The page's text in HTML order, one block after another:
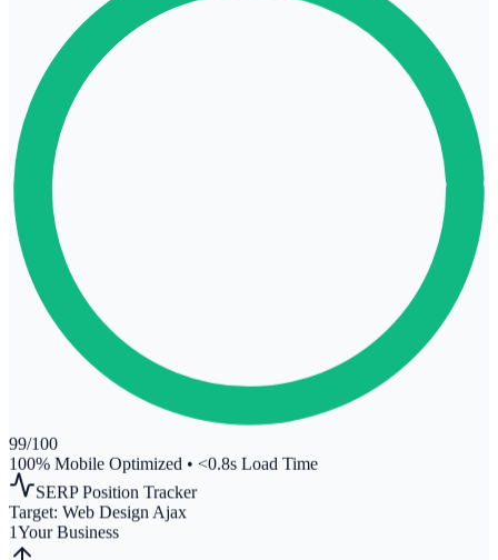
99/100
100% Mobile Optimized • <0.8s Load Time
SERP Position Tracker
Target: Web Design Ajax
1Your Business